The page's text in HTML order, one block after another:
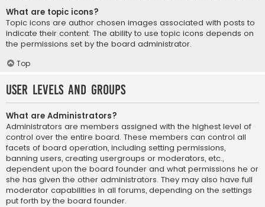
What are topic icons?
Topic icons are author chosen images associated with posts to
indicate their content. The ability to use topic icons depends on
the permissions set by the board administrator.
Top
User Levels and Groups
What are Administrators?
Administrators are members assigned with the highest level of
control over the entire board. These members can control all
facets of board operation, including setting permissions,
banning users, creating usergroups or moderators, etc.,
dependent upon the board founder and what permissions he or
she has given the other administrators. They may also have full
moderator capabilities in all forums, depending on the settings
put forth by the board founder.